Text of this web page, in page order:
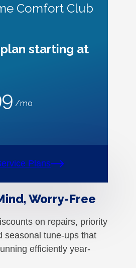
Comfort Club
starting at
/mo
Plans
Worry-Free
on repairs, priority
seasonal tune-ups that
efficiently year-